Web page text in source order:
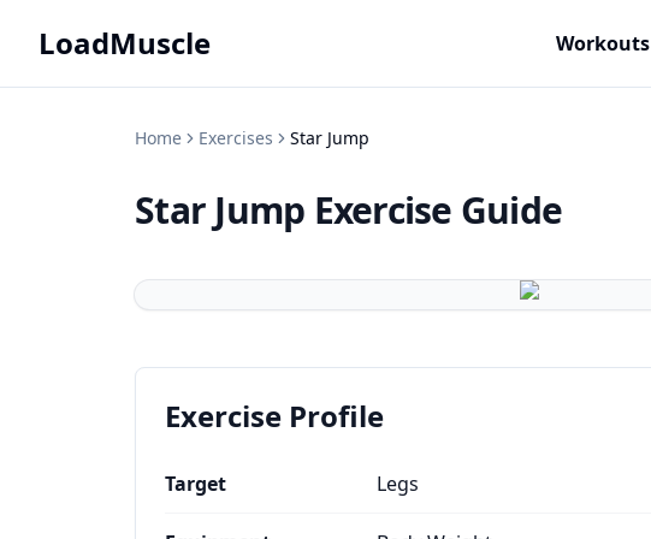
LoadMuscle Workouts
Home Exercises Star Jump
Star Jump Exercise Guide
Exercise Profile
Target Legs